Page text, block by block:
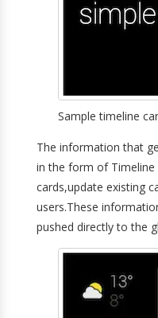
Sample timeline
The information that
in the form of Timeline
cards,update existing
users.These
pushed directly to the